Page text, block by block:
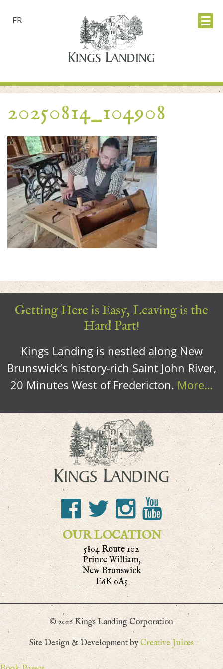
FR
20250814_104908
Getting Here is Easy, Leaving is the
Hard Part!
Kings Landing is nestled along New
Brunswick’s history-rich Saint John River,
20 Minutes West of Fredericton. More…
OUR LOCATION
5804 Route 102
Prince William,
New Brunswick
E6K 0A5
© 2026 Kings Landing Corporation
Site Design & Development by Creative Juices